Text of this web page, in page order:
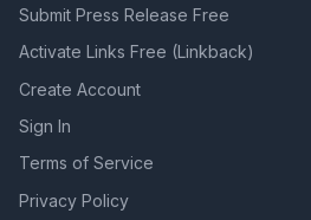
Submit Press Release Free
Activate Links Free (Linkback)
Create Account
Sign In
Terms of Service
Privacy Policy